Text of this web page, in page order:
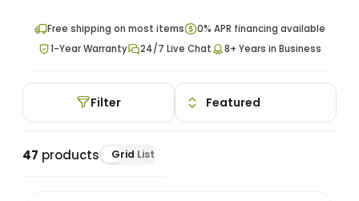
Free shipping on most items
0% APR financing available
1-Year Warranty
24/7 Live Chat 8+ Years in Business
Filter
47 products Grid List